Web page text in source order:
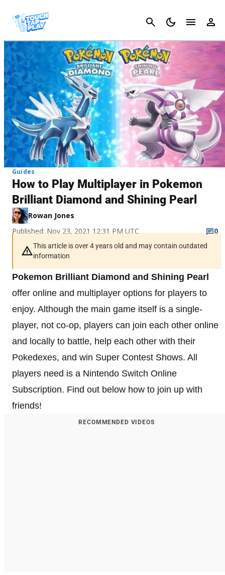
Cancel
Guides
How to Play Multiplayer in Pokemon
Brilliant Diamond and Shining Pearl
Rowan Jones
Published: Nov 23, 2021 12:31 PM UTC
0
This article is over 4 years old and may contain outdated
information
Pokemon Brilliant Diamond and Shining Pearl
offer online and multiplayer options for players to
enjoy. Although the main game itself is a single-
player, not co-op, players can join each other online
and locally to battle, help each other with their
Pokedexes, and win Super Contest Shows. All
players need is a Nintendo Switch Online
Subscription. Find out below how to join up with
friends!
RECOMMENDED VIDEOS